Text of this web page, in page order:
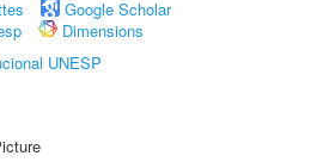
Google Scholar
Dimensions
UNESP